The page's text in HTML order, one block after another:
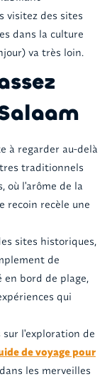
visitez des sites
dans la culture
va très loin.
à regarder au-delà
traditionnels
où l'arôme de la
recoin recèle une
sites historiques,
de
en bord de plage,
qui
l'exploration de
de voyage pour
les merveilles